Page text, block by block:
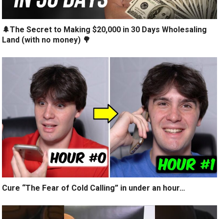
🌲The Secret to Making $20,000 in 30 Days Wholesaling
Land (with no money) 🌳
Cure “The Fear of Cold Calling” in under an hour…